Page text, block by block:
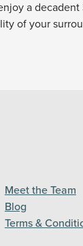
a
of your
Meet the Team
Blog
Terms &